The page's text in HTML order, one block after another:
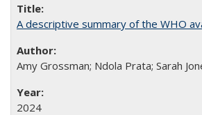
A descriptive summary of the WHO
Amy Grossman; Ndola Prata; Sarah
2024